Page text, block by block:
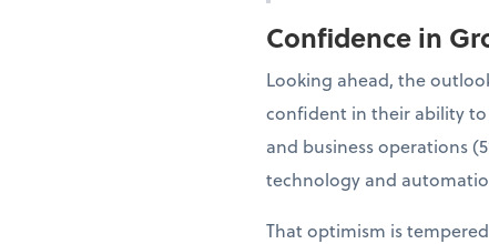
Confidence in
Looking ahead, the
confident in their ability to
and business operations
technology and
That optimism is